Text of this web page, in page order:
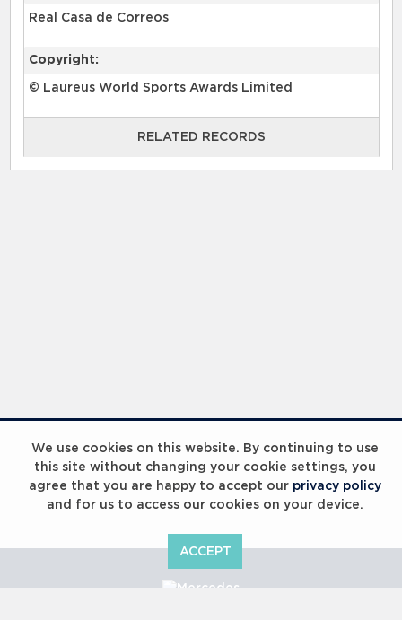
We use cookies on this website. By continuing to use
this site without changing your cookie settings, you
agree that you are happy to accept our privacy policy
and for us to access our cookies on your device.
ACCEPT
Real Casa de Correos
Copyright:
© Laureus World Sports Awards Limited
RELATED RECORDS